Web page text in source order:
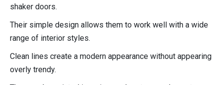
shaker doors.
Their simple design allows them to work well with a wide
range of interior styles.
Clean lines create a modern appearance without appearing
overly trendy.